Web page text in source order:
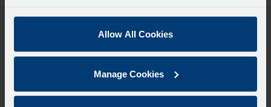
Allow All Cookies
Manage Cookies